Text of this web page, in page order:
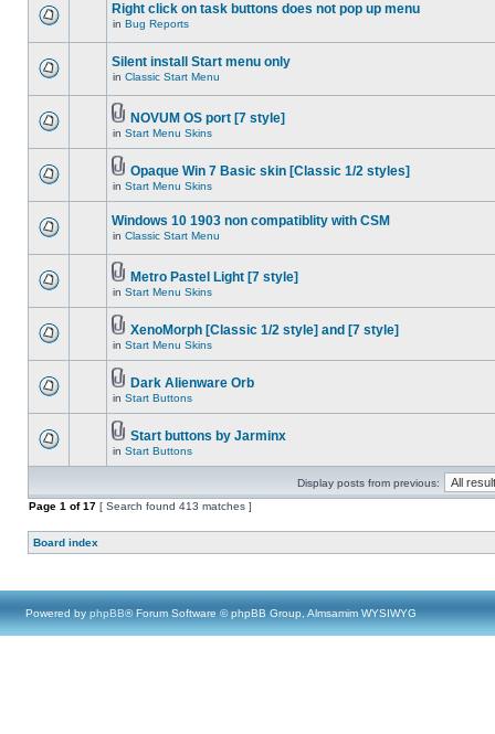
Right click on task buttons does not pop up menu
in Bug Reports
Silent install Start menu only
in Classic Start Menu
NOVUM OS port [7 style]
in Start Menu Skins
Opaque Win 7 Basic skin [Classic 1/2 styles]
in Start Menu Skins
Windows 10 1903 non compatiblity with CSM
in Classic Start Menu
Metro Pastel Light [7 style]
in Start Menu Skins
XenoMorph [Classic 1/2 style] and [7 style]
in Start Menu Skins
Dark Alienware Orb
in Start Buttons
Start buttons by Jarminx
in Start Buttons
Display posts from previous:
Page 1 of17 [ Search found 413 matches ]
Board index
Powered by phpBB® Forum Software © phpBB Group, Almsamim WYSIWYG